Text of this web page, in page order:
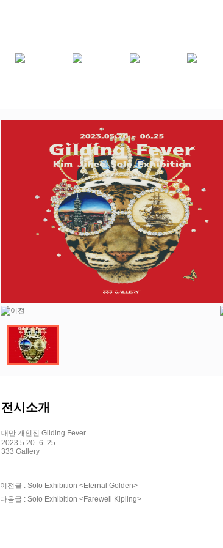
전시소개
대만 개인전 Gilding Fever
2023.5.20 -6. 25
333 Gallery
이전글 : Solo Exhibition <Eternal Golden>
다음글 : Solo Exhibition <Farewell Kipling>